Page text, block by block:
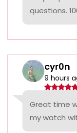
questions.
cyr0n
9 hours
Great time
my watch